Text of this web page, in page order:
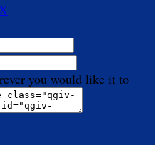
you would like it to